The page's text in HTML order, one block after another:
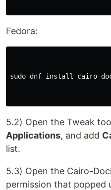
Fedora:
sudo dnf install cairo-
5.2) Open the Tweak
Applications, and add
list.
5.3) Open the Cairo-
permission that popped